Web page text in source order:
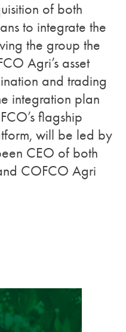
of both
to integrate the
the group the
Agri’s asset
and trading
integration plan
flagship
will be led by
CEO of both
COFCO Agri